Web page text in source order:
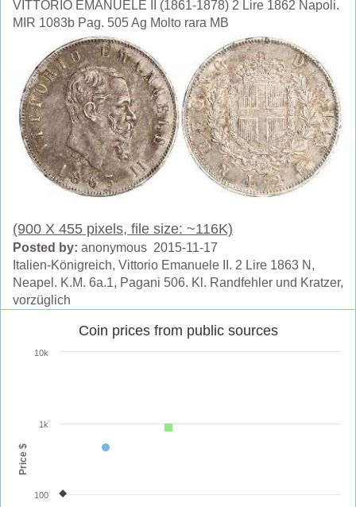
VITTORIO EMANUELE II (1861-1878) 2 Lire 1862 Napoli.
MIR 1083b Pag. 505 Ag Molto rara MB
(900 X 455 pixels, file size: ~116K)
Posted by: anonymous 2015-11-17
Italien-Königreich, Vittorio Emanuele II. 2 Lire 1863 N,
Neapel. K.M. 6a.1, Pagani 506. Kl. Randfehler und Kratzer,
vorzüglich